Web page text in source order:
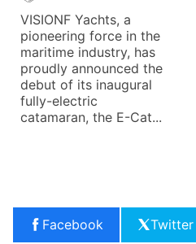
VISIONF Yachts, a
pioneering force in the
maritime industry, has
proudly announced the
debut of its inaugural
fully-electric
catamaran, the E-Cat...
Facebook Twitter